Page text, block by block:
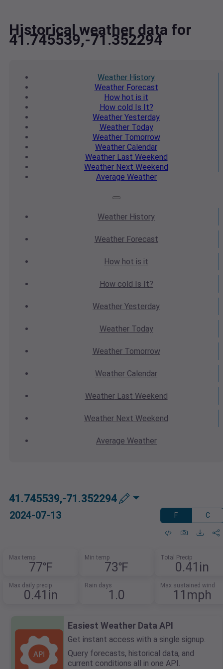
Historical weather data for
41.745539,-71.352294
Weather History
WeatherForecast
How hot is it
How cold Is It?
Weather Yesterday
WeatherToday
WeatherTomorrow
Weather Calendar
WeatherLast Weekend
Weather Next Weekend
Average Weather
Weather History
WeatherForecast
How hot is it
How cold Is It?
Weather Yesterday
WeatherToday
WeatherTomorrow
Weather Calendar
WeatherLast Weekend
Weather Next Weekend
Average Weather
41.745539,-71.352294
2024-07-13 F C
Max temp
77℉
Min temp
73℉
Total Precip
0.41in
Max daily precip
0.41in
Rain days
1.0
Max sustained wind
11mph
Easiest Weather Data API
Get instant access with a single signup.
Query forecasts, historical data, and
current conditions all in one API.